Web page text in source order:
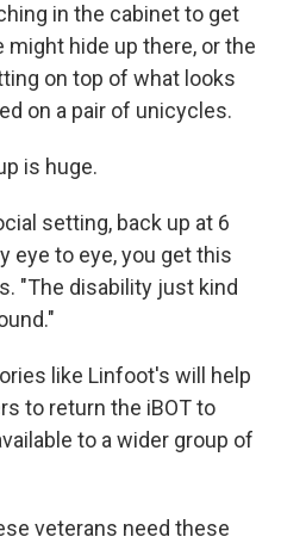
in the cabinet to get
hide up there, or the
on top of what looks
on a pair of unicycles.
is huge.
setting, back up at 6
eye to eye, you get this
"The disability just kind
like Linfoot's will help
to return the iBOT to
to a wider group of
veterans need these